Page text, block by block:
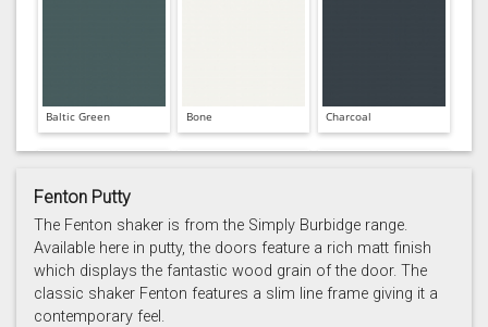
Baltic Green Bone Charcoal
Prussian Blue Putty Reed Green
Fenton Putty
The Fenton shaker is from the Simply Burbidge range.
Available here in putty, the doors feature a rich matt finish
which displays the fantastic wood grain of the door. The
classic shaker Fenton features a slim line frame giving it a
contemporary feel.